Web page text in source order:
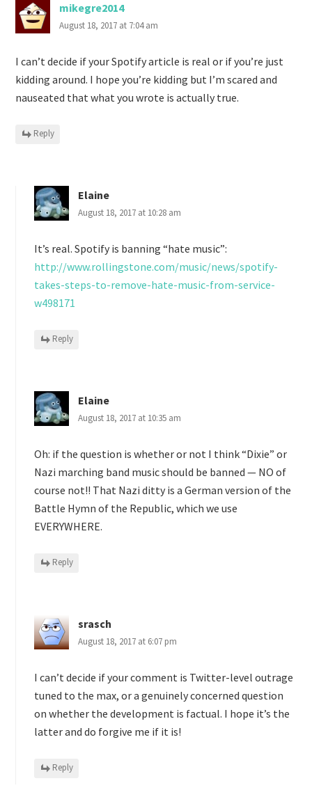
mikegre2014
August 18, 2017 at 7:04 am
I can’t decide if your Spotify article is real or if you’re just
kidding around. I hope you’re kidding but I’m scared and
nauseated that what you wrote is actually true.
Reply
Elaine
August 18, 2017 at 10:28 am
It’s real. Spotify is banning “hate music”:
http://www.rollingstone.com/music/news/spotify-
takes-steps-to-remove-hate-music-from-service-
w498171
Reply
Elaine
August 18, 2017 at 10:35 am
Oh: if the question is whether or not I think “Dixie” or
Nazi marching band music should be banned — NO of
course not!! That Nazi ditty is a German version of the
Battle Hymn of the Republic, which we use
EVERYWHERE.
Reply
srasch
August 18, 2017 at 6:07 pm
I can’t decide if your comment is Twitter-level outrage
tuned to the max, or a genuinely concerned question
on whether the development is factual. I hope it’s the
latter and do forgive me if it is!
Reply